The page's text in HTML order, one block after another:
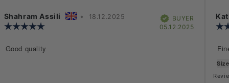
Review
author:
Shahram Assili •
Review
18.12.2025
Review
out
Verified
BUYER
Purchase
05.12.2025
Review
Good quality